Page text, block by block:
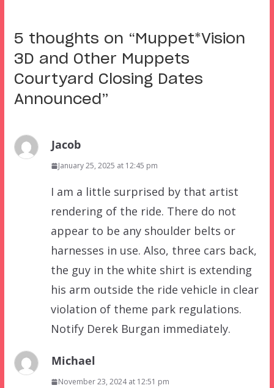
5 thoughts on “ Muppet*Vision
3D and Other Muppets
Courtyard Closing Dates
Announced ”
Jacob
January 25, 2025 at 12:45 pm
I am a little surprised by that artist
rendering of the ride. There do not
appear to be any shoulder belts or
harnesses in use. Also, three cars back,
the guy in the white shirt is extending
his arm outside the ride vehicle in clear
violation of theme park regulations.
Notify Derek Burgan immediately.
Michael
November 23, 2024 at 12:51 pm